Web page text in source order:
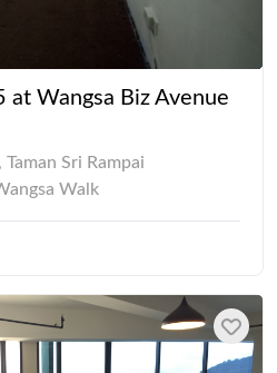
at Wangsa Biz Avenue
Sri Rampai
Walk